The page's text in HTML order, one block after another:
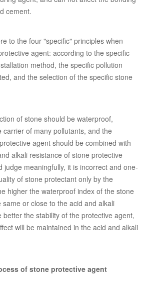
cement.
to the four "specific" principles when
agent: according to the specific
method, the specific pollution
and the selection of the specific stone
of stone should be waterproof,
carrier of many pollutants, and the
agent should be combined with
alkali resistance of stone protective
judge meaningfully, it is incorrect and one-
of stone protectant only by the
higher the waterproof index of the stone
or close to the acid and alkali
better the stability of the protective agent,
will be maintained in the acid and alkali
of stone protective agent